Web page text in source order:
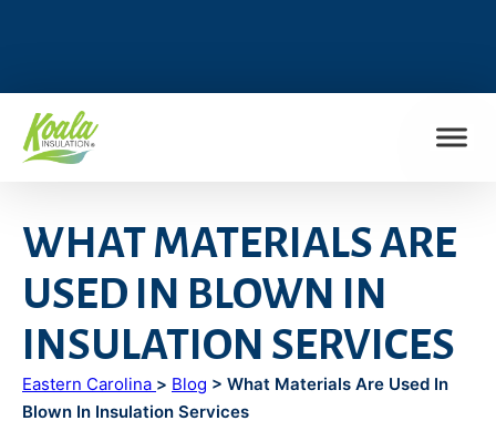
WHAT MATERIALS ARE
USED IN BLOWN IN
INSULATION SERVICES
Eastern Carolina > Blog > What Materials Are Used In
Blown In Insulation Services